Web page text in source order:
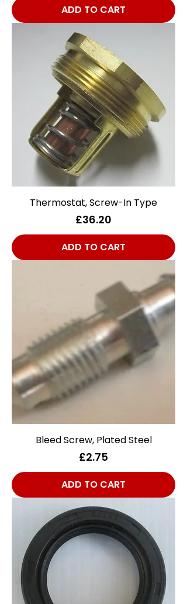
ADD TO CART
Thermostat, Screw-In Type
Price
£36.20
ADD TO CART
Bleed Screw, Plated Steel
Price
£2.75
ADD TO CART